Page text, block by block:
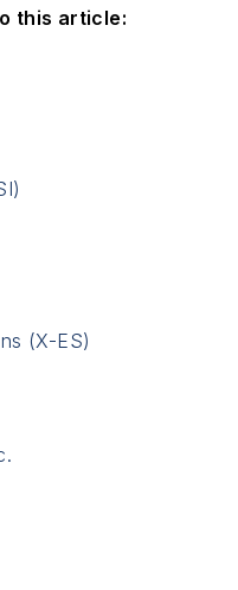
this article:
(X-ES)